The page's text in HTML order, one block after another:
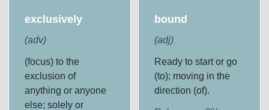
exclusively
(adv)
(focus) to the
exclusion of
anything or anyone
else; solely or
bound
(adj)
Ready to start or go
(to); moving in the
direction (of).